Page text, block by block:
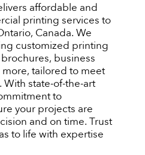
affordable and
printing services to
Canada. We
customized printing
business
tailored to meet
state-of-the-art
to
your projects are
and on time. Trust
to life with expertise